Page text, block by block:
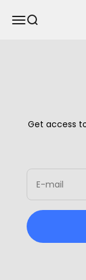
Open navigation
Open search
Get access
E-mail